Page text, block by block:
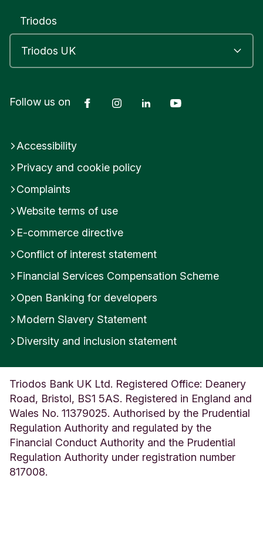
Triodos
Follow us on FacebookInstagramLinkedIn
Accessibility
Privacy and cookie policy
Complaints
Website terms of use
E-commerce directive
Conflict of interest statement
Financial Services Compensation Scheme
Open Banking for developers
Modern Slavery Statement
Diversity and inclusion statement
Triodos Bank UK Ltd. Registered Office: Deanery
Road, Bristol, BS1 5AS. Registered in England and
Wales No. 11379025. Authorised by the Prudential
Regulation Authority and regulated by the
Financial Conduct Authority and the Prudential
Regulation Authority under registration number
817008.